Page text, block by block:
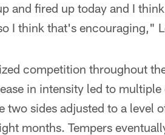
and fired up today and I
I think that's encouraging,"
competition throughout
in intensity led to
two sides adjusted to a level
months. Tempers